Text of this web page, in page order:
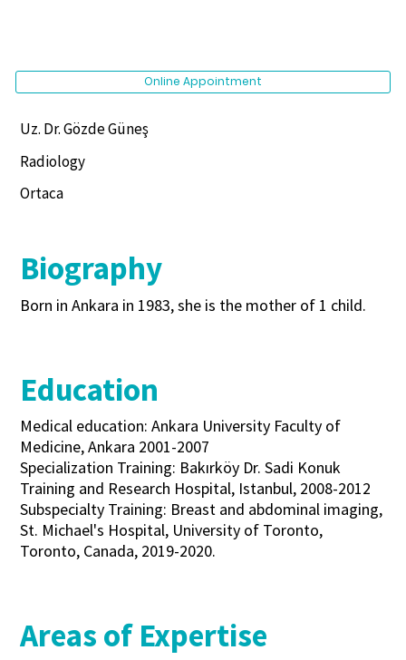
Uz. Dr. Gözde Güneş
Radiology
Ortaca
Biography
Born in Ankara in 1983, she is the mother of 1 child.
Education
Medical education: Ankara University Faculty of
Medicine, Ankara 2001-2007
Specialization Training: Bakırköy Dr. Sadi Konuk
Training and Research Hospital, Istanbul, 2008-2012
Subspecialty Training: Breast and abdominal imaging,
St. Michael's Hospital, University of Toronto,
Toronto, Canada, 2019-2020.
Areas of Expertise
Online Appointment